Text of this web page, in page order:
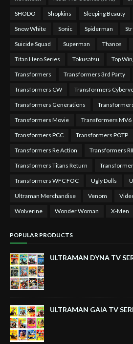
SHODO Shopkins Sleeping Beauty
Snow White Sonic Spiderman
Suicide Squad Superman Thanos
Titan Hero Series Tokusatsu Top
Transformers Transformers 3rd Party
Transformers CW Transformers
Transformers Generations
Transformers Movie Transformers MV6
Transformers PCC Transformers POTP
Transformers Re Action Transformers
Transformers Titans Return
Transformers WFC FOC Ugly Dolls
Ultraman Merchandise Venom
Wolverine Wonder Woman X-Men
POPULAR PRODUCTS
ULTRAMAN DYNA TV
ULTRAMAN GAIA TV